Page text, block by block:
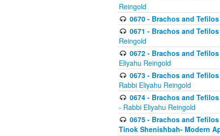
Reingold
0670 - Brachos and
0671 - Brachos and
Reingold
0672 - Brachos and
Eliyahu Reingold
0673 - Brachos and
Rabbi Eliyahu Reingold
0674 - Brachos and
- Rabbi Eliyahu Reingold
0675 - Brachos and
Tinok Shenishbah- Modern